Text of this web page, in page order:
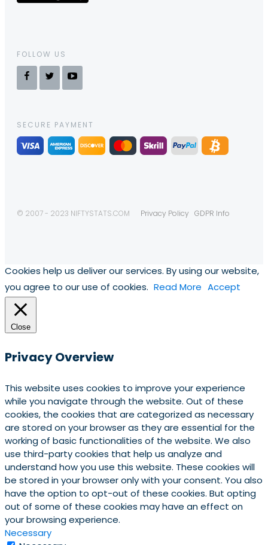
FOLLOW US
SECURE PAYMENT
© 2007 - 2023 NIFTYSTATS.COM Privacy Policy GDPR Info
Cookies help us deliver our services. By using our website,
you agree to our use of cookies. Read More Accept
Close
Privacy Overview
This website uses cookies to improve your experience
while you navigate through the website. Out of these
cookies, the cookies that are categorized as necessary
are stored on your browser as they are essential for the
working of basic functionalities of the website. We also
use third-party cookies that help us analyze and
understand how you use this website. These cookies will
be stored in your browser only with your consent. You also
have the option to opt-out of these cookies. But opting
out of some of these cookies may have an effect on
your browsing experience.
Necessary